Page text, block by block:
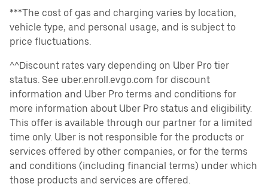
***The cost of gas and charging varies by location,
vehicle type, and personal usage, and is subject to
price fluctuations.
^^Discount rates vary depending on Uber Pro tier
status. See uber.enroll.evgo.com for discount
information and Uber Pro terms and conditions for
more information about Uber Pro status and eligibility.
This offer is available through our partner for a limited
time only. Uber is not responsible for the products or
services offered by other companies, or for the terms
and conditions (including financial terms) under which
those products and services are offered.